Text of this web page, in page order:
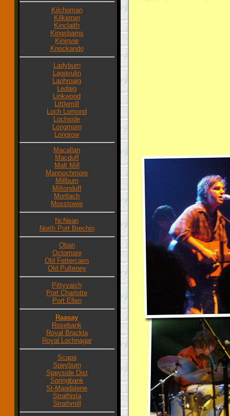
Kilchoman
Kilkerran
Kinclaith
Kingsbarns
Kininvie
Knockando
Ladyburn
Lagavulin
Laphroaig
Ledaig
Linkwood
Littlemill
Loch Lomond
Lochside
Longmorn
Longrow
Macallan
Macduff
Malt Mill
Mannochmore
Millburn
Miltonduff
Mortlach
Mosstowie
NcNean
North Port Brechin
Oban
Octomore
Old Fettercairn
Old Pulteney
Pittyvaich
Port Charlotte
Port Ellen
Raasay
Rosebank
Royal Brackla
Royal Lochnagar
Scapa
Speyburn
Speyside Dist
Springbank
St-Magdalene
Strathisla
Strathmill